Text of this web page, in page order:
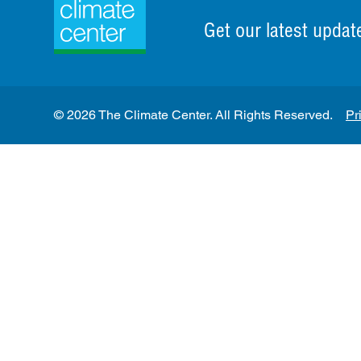
Get our latest
© 2026 The Climate Center. All Rights Reserved.